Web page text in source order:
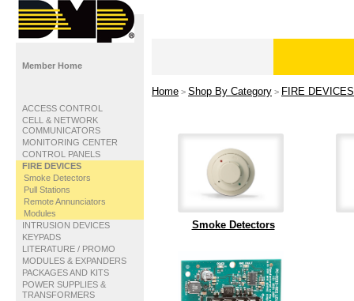
Member Home
ACCESS CONTROL
CELL & NETWORK
COMMUNICATORS
MONITORING CENTER
CONTROL PANELS
FIRE DEVICES
Smoke Detectors
Pull Stations
Remote Annunciators
Modules
INTRUSION DEVICES
KEYPADS
LITERATURE / PROMO
MODULES & EXPANDERS
PACKAGES AND KITS
POWER SUPPLIES &
TRANSFORMERS
Home > Shop By Category > FIRE DEVICES
Smoke Detectors